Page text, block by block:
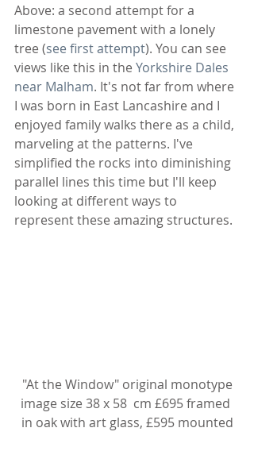
Above: a second attempt for a
limestone pavement with a lonely
tree (see first attempt). You can see
views like this in the Yorkshire Dales
near Malham. It's not far from where
I was born in East Lancashire and I
enjoyed family walks there as a child,
marveling at the patterns. I've
simplified the rocks into diminishing
parallel lines this time but I'll keep
looking at different ways to
represent these amazing structures.
image size 38 x 58  cm £695 framed
in oak with art glass, £595 mounted